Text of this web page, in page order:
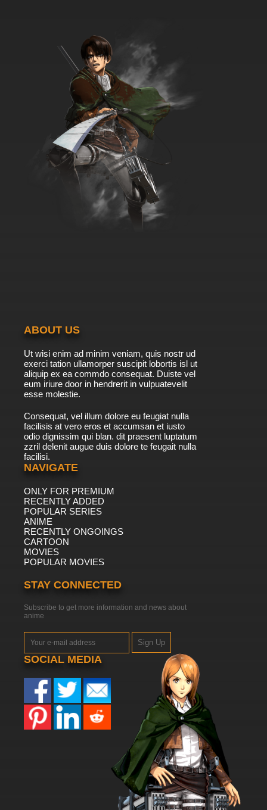
ABOUT US
Ut wisi enim ad minim veniam, quis nostr ud
exerci tation ullamorper suscipit lobortis isl ut
aliquip ex ea commdo consequat. Duiste vel
eum iriure door in hendrerit in vulpuatevelit
esse molestie.
Consequat, vel illum dolore eu feugiat nulla
facilisis at vero eros et accumsan et iusto
odio dignissim qui blan. dit praesent luptatum
zzril delenit augue duis dolore te feugait nulla
facilisi.
NAVIGATE
ONLY FOR PREMIUM
RECENTLY ADDED
POPULAR SERIES
ANIME
RECENTLY ONGOINGS
CARTOON
MOVIES
POPULAR MOVIES
STAY CONNECTED
Subscribe to get more information and news about
anime
Sign Up
SOCIAL MEDIA